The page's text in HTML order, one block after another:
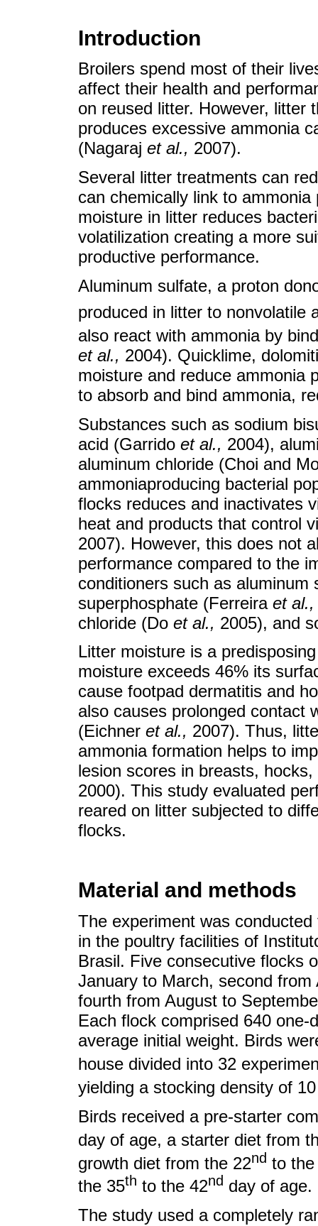
Introduction
Broilers spend most of their
affect their health and
on reused litter. However, litter
produces excessive ammonia
(Nagaraj et al., 2007).
Several litter treatments can
can chemically link to
moisture in litter reduces
volatilization creating a more
productive performance.
Aluminum sulfate, a proton
produced in litter to nonvolatile
also react with ammonia by
et al., 2004). Quicklime,
moisture and reduce ammonia
to absorb and bind ammonia,
Substances such as sodium
acid (Garrido et al., 2004),
aluminum chloride (Choi and
ammoniaproducing bacterial
flocks reduces and inactivates
heat and products that control
2007). However, this does not
performance compared to the
conditioners such as
superphosphate (Ferreira et al.,
chloride (Do et al., 2005), and
Litter moisture is a
moisture exceeds 46% its
cause footpad dermatitis and
also causes prolonged contact
(Eichner et al., 2007). Thus,
ammonia formation helps to
lesion scores in breasts,
2000). This study evaluated
reared on litter subjected to
flocks.
Material and methods
The experiment was
in the poultry facilities of
Brasil. Five consecutive flocks
January to March, second
fourth from August to
Each flock comprised 640
average initial weight. Birds
house divided into 32
yielding a stocking density of
Birds received a pre-starter
day of age, a starter diet from
growth diet from the 22nd to
the 35th to the 42nd day of age.
The study used a completely